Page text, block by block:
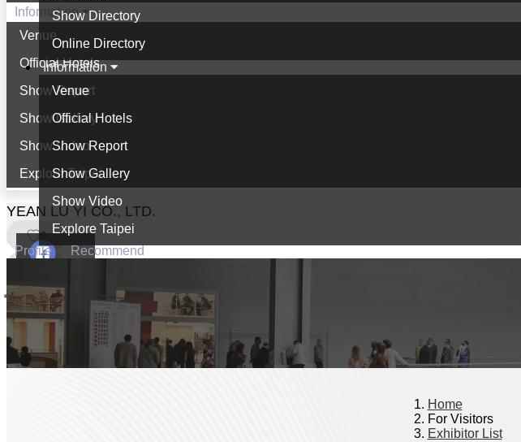
Show Directory
Online Directory
Information
Venue
Official Hotels
Show Report
Show Gallery
Show Video
Explore Taipei
Information
Venue
Official Hotels
Show Report
Show Gallery
Show Video
Explore Taipei
YEAN LU YI CO., LTD.
0
Profile Recommend
Home
For Visitors
Exhibitor List